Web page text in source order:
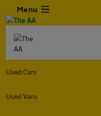
Menu
Used Cars
Used Vans